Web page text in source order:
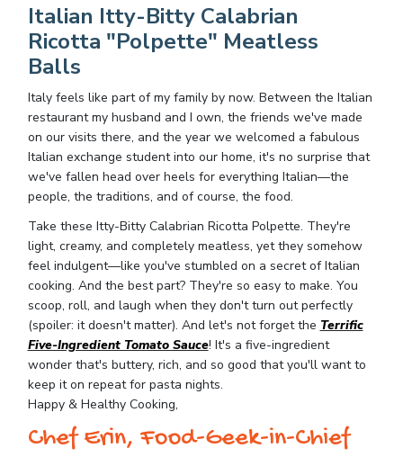
Italian Itty-Bitty Calabrian
Ricotta "Polpette" Meatless
Balls
Italy feels like part of my family by now. Between the Italian
restaurant my husband and I own, the friends we've made
on our visits there, and the year we welcomed a fabulous
Italian exchange student into our home, it's no surprise that
we've fallen head over heels for everything Italian—the
people, the traditions, and of course, the food.
Take these Itty-Bitty Calabrian Ricotta Polpette. They're
light, creamy, and completely meatless, yet they somehow
feel indulgent—like you've stumbled on a secret of Italian
cooking. And the best part? They're so easy to make. You
scoop, roll, and laugh when they don't turn out perfectly
(spoiler: it doesn't matter). And let's not forget the Terrific
Five-Ingredient Tomato Sauce! It's a five-ingredient
wonder that's buttery, rich, and so good that you'll want to
keep it on repeat for pasta nights.
Happy & Healthy Cooking,
Chef Erin, Food-Geek-in-Chief